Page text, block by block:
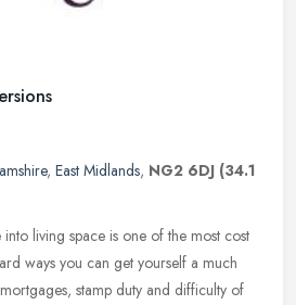
, East Midlands, NG2 6DJ (34.1
living space is one of the most cost
ways you can get yourself a much
stamp duty and difficulty of